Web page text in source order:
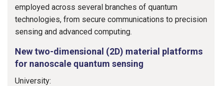
employed across several branches of quantum
technologies, from secure communications to precision
sensing and advanced computing.
New two-dimensional (2D) material platforms
for nanoscale quantum sensing
University: